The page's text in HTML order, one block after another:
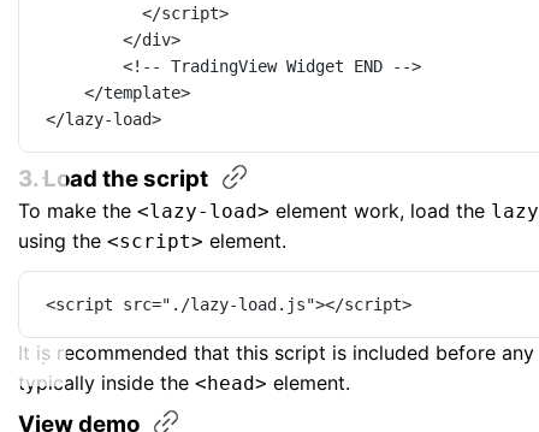
</script>
</div>
<!-- TradingView Widget END -->
</template>
</lazy-load>
3. Load thescript
To make the <lazy-load> element work, load the
using the <script> element.
<script src="./lazy-load.js"></script>
It is recommended that this script is included before any
typically inside the <head> element.
Viewdemo